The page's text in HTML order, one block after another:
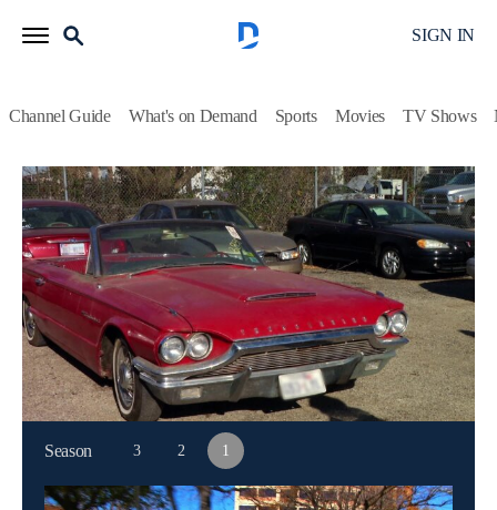
SIGN IN
Channel Guide What's on Demand Sports Movies TV Shows
Dallas Car Sharks
S1 E1 | Real Rat Rod
Auto, Auction|2013
Tommy purchases a monster truck with suspension troubles;
J.D.'s Camaro needs new paint; Martha buys a 1964
Thunderbird with a surprise under the seat.
This content is currently unavailable with a DIRECTV
Package or Genre Pack.
Season 3 2 1